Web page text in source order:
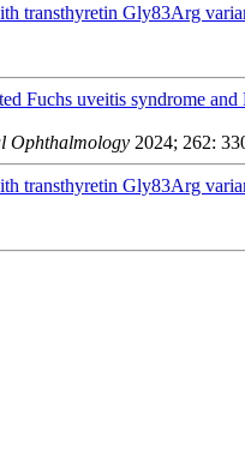
transthyretin Gly83Arg
Fuchs uveitis syndrome
Ophthalmology 2024; 262:
transthyretin Gly83Arg